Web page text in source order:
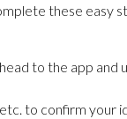
these
to the app
to confirm your